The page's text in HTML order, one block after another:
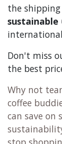
the shipping
sustainable
Don't miss
the best
Why not
coffee
can save on